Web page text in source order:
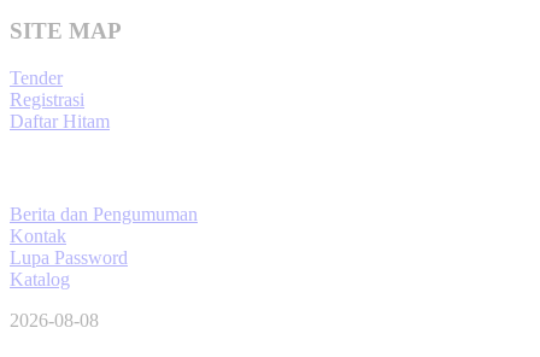
SITE MAP
Tender
Registrasi
Daftar Hitam
Berita dan Pengumuman
Kontak
Lupa Password
Katalog
2026-08-08